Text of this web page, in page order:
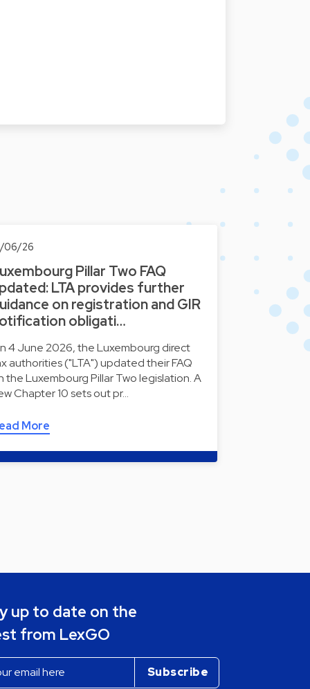
06/26
Pillar Two FAQ
LTA provides further
on registration and GIR
obligati…
4 June 2026, the Luxembourg direct
authorities ("LTA") updated their FAQ
the Luxembourg Pillar Two legislation. A
Chapter 10 sets out pr…
More
up to date on the
from LexGO